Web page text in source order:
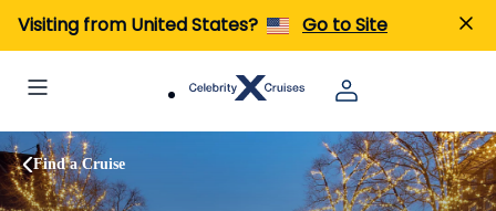
Visiting from United States? Go to Site
Find a Cruise